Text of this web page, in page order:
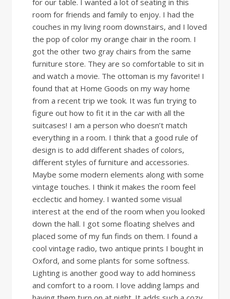
room for friends and family to enjoy. I had the
couches in my living room downstairs, and I loved
the pop of color my orange chair in the room. I
got the other two gray chairs from the same
furniture store. They are so comfortable to sit in
and watch a movie. The ottoman is my favorite! I
found that at Home Goods on my way home
from a recent trip we took. It was fun trying to
figure out how to fit it in the car with all the
suitcases! I am a person who doesn’t match
everything in a room. I think that a good rule of
design is to add different shades of colors,
different styles of furniture and accessories.
Maybe some modern elements along with some
vintage touches. I think it makes the room feel
ecclectic and homey. I wanted some visual
interest at the end of the room when you looked
down the hall. I got some floating shelves and
placed some of my fun finds on them. I found a
cool vintage radio, two antique prints I bought in
Oxford, and some plants for some softness.
Lighting is another good way to add hominess
and comfort to a room. I love adding lamps and